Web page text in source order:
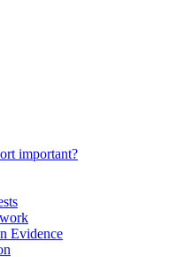
important?
Evidence